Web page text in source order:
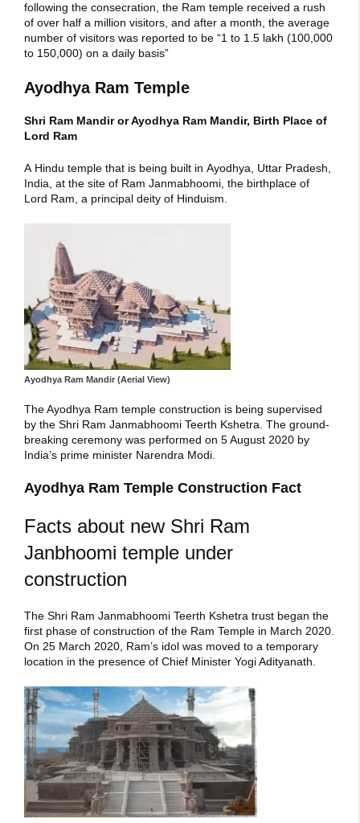
following the consecration, the Ram temple received a rush
of over half a million visitors, and after a month, the average
number of visitors was reported to be “1 to 1.5 lakh (100,000
to 150,000) on a daily basis”
Ayodhya Ram Temple
Shri Ram Mandir or Ayodhya Ram Mandir, Birth Place of
Lord Ram
A Hindu temple that is being built in Ayodhya, Uttar Pradesh,
India, at the site of Ram Janmabhoomi, the birthplace of
Lord Ram, a principal deity of Hinduism.
Ayodhya Ram Mandir (Aerial View)
The Ayodhya Ram temple construction is being supervised
by the Shri Ram Janmabhoomi Teerth Kshetra. The ground-
breaking ceremony was performed on 5 August 2020 by
India’s prime minister Narendra Modi.
Ayodhya Ram Temple Construction Fact
Facts about new Shri Ram
Janbhoomi temple under
construction
The Shri Ram Janmabhoomi Teerth Kshetra trust began the
first phase of construction of the Ram Temple in March 2020.
On 25 March 2020, Ram’s idol was moved to a temporary
location in the presence of Chief Minister Yogi Adityanath.